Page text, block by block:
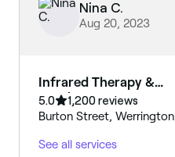
Nina C.
Aug 20, 2023
Infrared Therapy &
Tanning
5.0
1,200 reviews
Burton Street, Werrington
Wales
See all services